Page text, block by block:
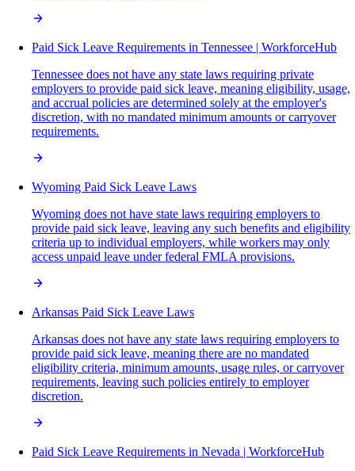
Paid Sick Leave Requirements in Tennessee | WorkforceHub
Tennessee does not have any state laws requiring private
employers to provide paid sick leave, meaning eligibility, usage,
and accrual policies are determined solely at the employer's
discretion, with no mandated minimum amounts or carryover
requirements.
Wyoming Paid Sick Leave Laws
Wyoming does not have state laws requiring employers to
provide paid sick leave, leaving any such benefits and eligibility
criteria up to individual employers, while workers may only
access unpaid leave under federal FMLA provisions.
Arkansas Paid Sick Leave Laws
Arkansas does not have any state laws requiring employers to
provide paid sick leave, meaning there are no mandated
eligibility criteria, minimum amounts, usage rules, or carryover
requirements, leaving such policies entirely to employer
discretion.
Paid Sick Leave Requirements in Nevada | WorkforceHub